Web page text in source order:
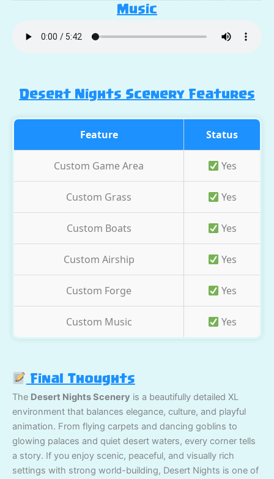
Music
Desert Nights Scenery Features
Feature Status
Custom Game Area Yes
Custom Grass Yes
Custom Boats Yes
Custom Airship Yes
Custom Forge Yes
Custom Music Yes
Final Thoughts
The Desert Nights Scenery is a beautifully detailed XL
environment that balances elegance, culture, and playful
animation. From flying carpets and dancing goblins to
glowing palaces and quiet desert waters, every corner tells
a story. If you enjoy scenic, peaceful, and visually rich
settings with strong world-building, Desert Nights is one of